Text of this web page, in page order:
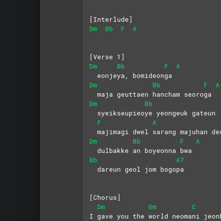
[Interlude]
Dm
Bb F A
[Verse 1]
Dm
Bb F
A
  eonjeya, bomideonga
Dm
Bb F
A
  maja geuttaen hancham seoroga
Dm
Bb
  syeikseupieoye yeongeuk gateun
F
A
majimagi dwel sarang majuhan
Dm
Bb F
A
  dulbakke an boyeonna bwa
Bb
A7
  dareun geol jom bogopa
[Chorus]
Dm
Gm C
I gave you the world neomani